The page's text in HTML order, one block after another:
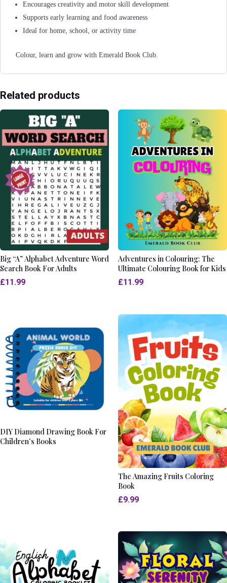
Encourages creativity and motor skill development
Supports early learning and food awareness
Ideal for home, school, or activity time
Colour, learn and grow with Emerald Book Club.
Related products
Big “A” Alphabet Adventure Word
Search Book For Adults
£11.99
Adventures in Colouring: The
Ultimate Colouring Book for Kids
£11.99
DIY Diamond Drawing Book For
Children’s Books
The Amazing Fruits Coloring
Book
£9.99